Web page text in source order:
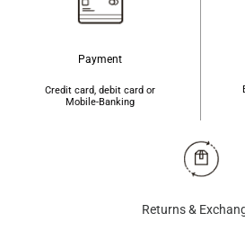
Payment
Credit card, debit card or
Mobile-Banking
Returns &